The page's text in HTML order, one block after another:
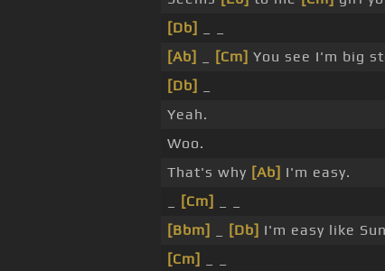
[Db]
[Ab]
[Cm] You see I'm big
[Db]
Yeah.
Woo.
That's why [Ab] I'm easy.
[Cm]
[Bbm]
[Db] I'm easy like
[Cm]